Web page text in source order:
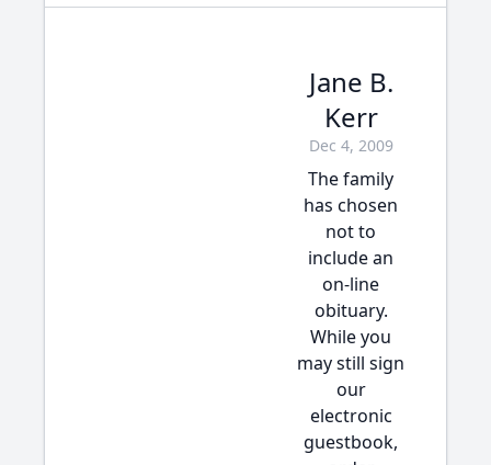
Jane B.
Kerr
Dec 4, 2009
The family
has chosen
not to
include an
on-line
obituary.
While you
may still sign
our
electronic
guestbook,